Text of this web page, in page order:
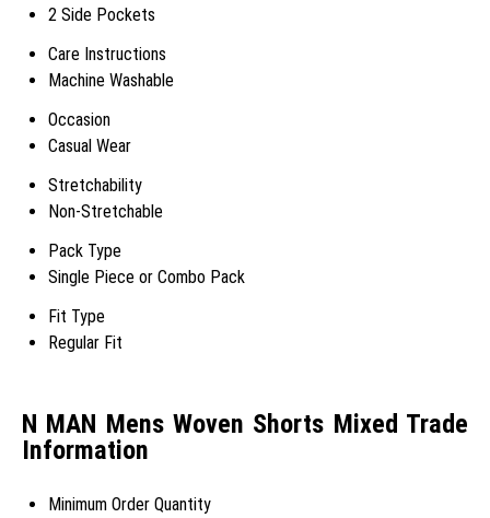
2 Side Pockets
Care Instructions
Machine Washable
Occasion
Casual Wear
Stretchability
Non-Stretchable
Pack Type
Single Piece or Combo Pack
Fit Type
Regular Fit
N MAN Mens Woven Shorts Mixed Trade
Information
Minimum Order Quantity